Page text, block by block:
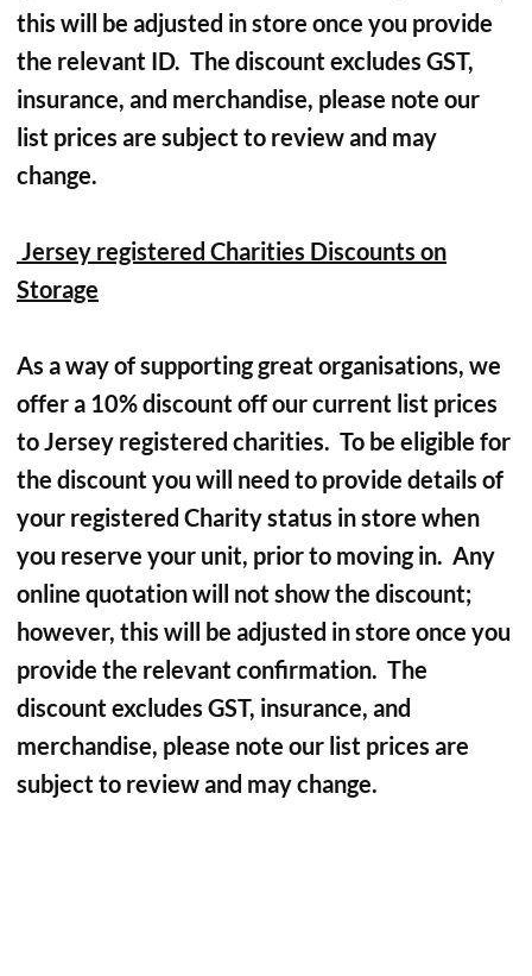
this will be adjusted in store once you provide
the relevant ID. The discount excludes GST,
insurance, and merchandise, please note our
list prices are subject to review and may
change.
Jersey registered Charities Discounts on
Storage
As a way of supporting great organisations, we
offer a 10% discount off our current list prices
to Jersey registered charities. To be eligible for
the discount you will need to provide details of
your registered Charity status in store when
you reserve your unit, prior to moving in. Any
online quotation will not show the discount;
however, this will be adjusted in store once you
provide the relevant confirmation. The
discount excludes GST, insurance, and
merchandise, please note our list prices are
subject to review and may change.